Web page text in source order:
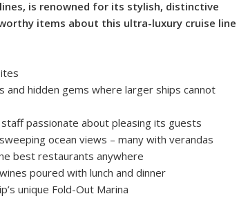
is renowned for its stylish, distinctive
items about this ultra-luxury cruise line
hidden gems where larger ships cannot
passionate about pleasing its guests
ocean views – many with verandas
best restaurants anywhere
poured with lunch and dinner
unique Fold-Out Marina